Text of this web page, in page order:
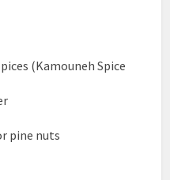
(Kamouneh Spice
pine nuts